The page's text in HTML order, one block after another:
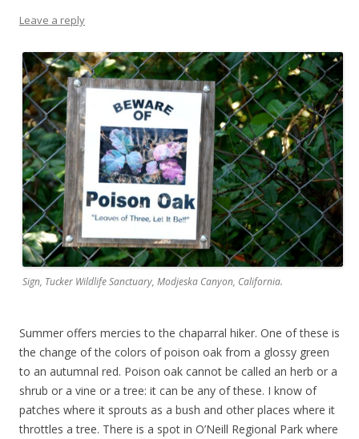
Leave a reply
Sign, Tucker Wildlife Sanctuary, Modjeska Canyon, California.
Summer offers mercies to the chaparral hiker. One of these is
the change of the colors of poison oak from a glossy green
to an autumnal red. Poison oak cannot be called an herb or a
shrub or a vine or a tree: it can be any of these. I know of
patches where it sprouts as a bush and other places where it
throttles a tree. There is a spot in O’Neill Regional Park where